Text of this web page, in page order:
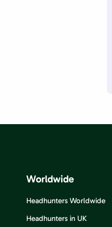
Worldwide
Headhunters Worldwide
Headhunters in UK